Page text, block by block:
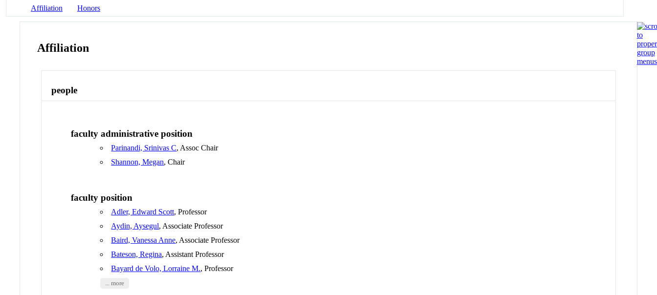
Affiliation Honors
Affiliation
people
faculty administrative position
Parinandi, Srinivas C, Assoc Chair
Shannon, Megan, Chair
faculty position
Adler, Edward Scott, Professor
Aydin, Aysegul, Associate Professor
Baird, Vanessa Anne, Associate Professor
Bateson, Regina, Assistant Professor
Bayard de Volo, Lorraine M., Professor
... more